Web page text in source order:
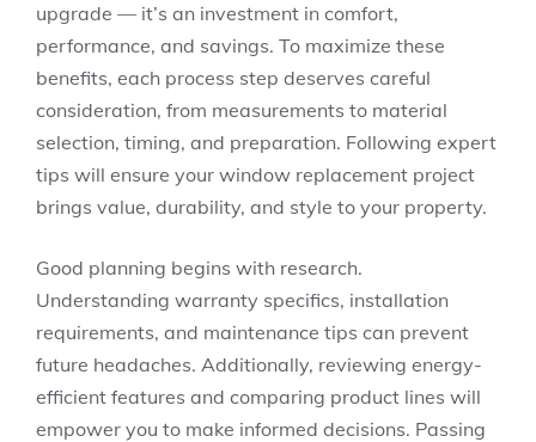
upgrade — it’s an investment in comfort,
performance, and savings. To maximize these
benefits, each process step deserves careful
consideration, from measurements to material
selection, timing, and preparation. Following expert
tips will ensure your window replacement project
brings value, durability, and style to your property.
Good planning begins with research.
Understanding warranty specifics, installation
requirements, and maintenance tips can prevent
future headaches. Additionally, reviewing energy-
efficient features and comparing product lines will
empower you to make informed decisions. Passing